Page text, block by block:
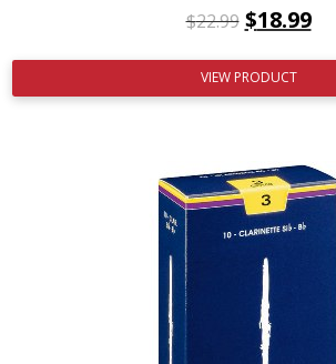
$22.99 $18.99
VIEW PRODUCT